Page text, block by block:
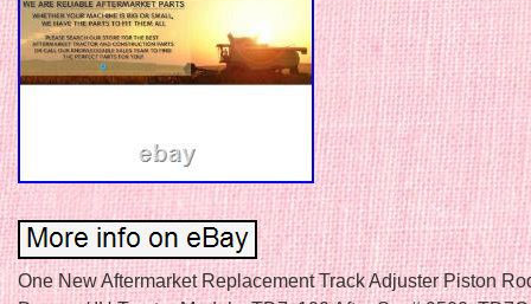
One New Aftermarket Replacement Track Adjuster Piston